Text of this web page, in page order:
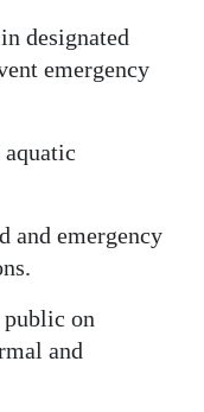
designated
emergency
aquatic
and emergency
public on
and